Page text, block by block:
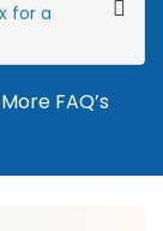
for a
More FAQ’s